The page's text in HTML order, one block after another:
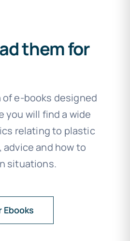
them for
e-books designed
you will find a wide
relating to plastic
advice and how to
situations.
Ebooks